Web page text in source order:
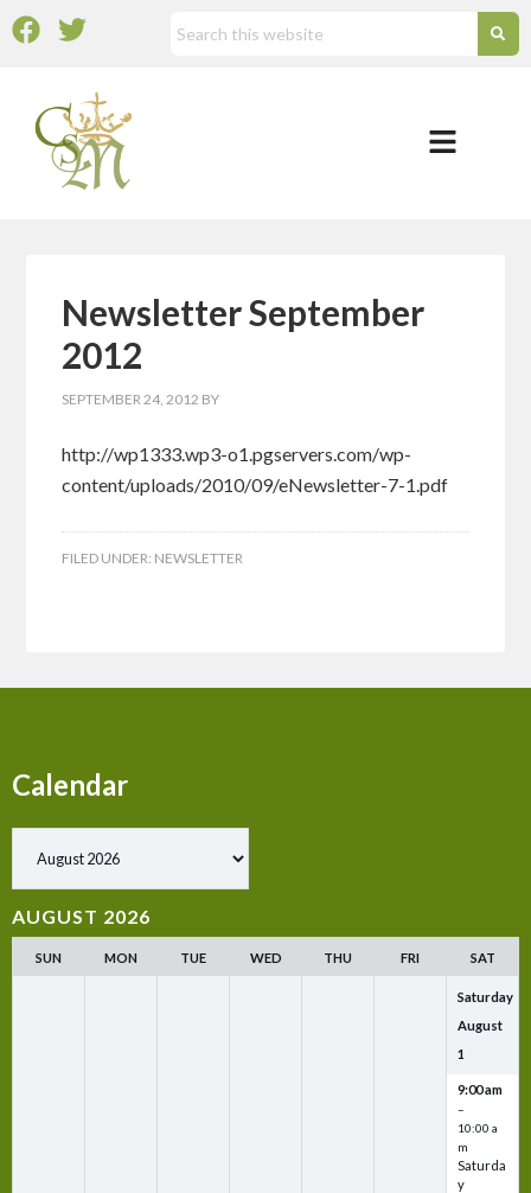
Newsletter September
2012
SEPTEMBER 24, 2012 BY
http://wp1333.wp3-o1.pgservers.com/wp-
content/uploads/2010/09/eNewsletter-7-1.pdf
FILED UNDER: NEWSLETTER
Calendar
AUGUST 2026
SUN MON TUE WED THU FRI SAT
Saturday
August
1
9:00 am
–
10:00 a
m
Saturda
y